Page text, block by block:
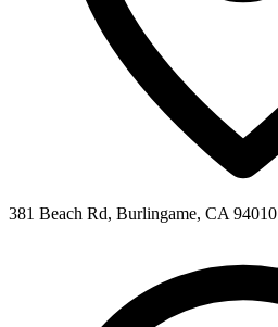
381 Beach Rd, Burlingame, CA 94010